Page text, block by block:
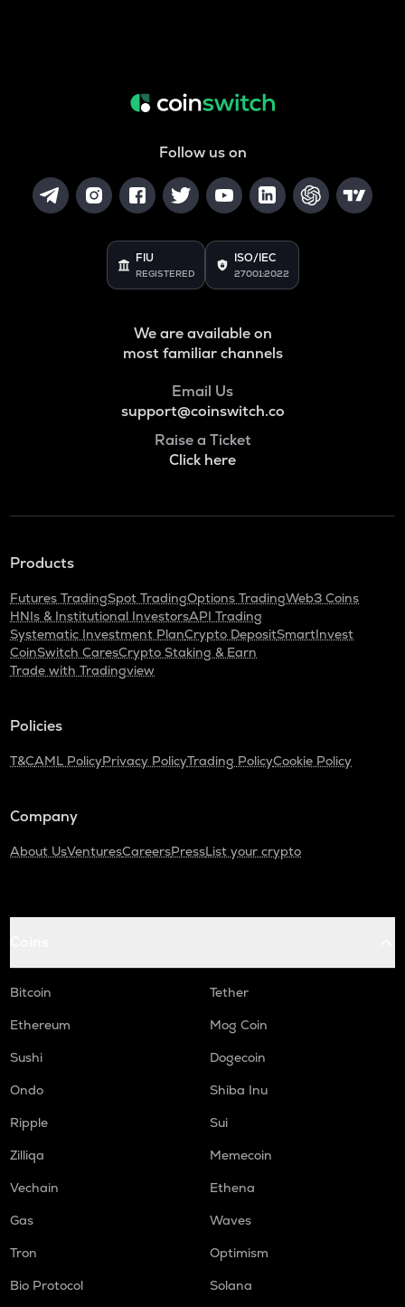
Follow us on
FIU
REGISTERED
ISO/IEC
27001:2022
We are available on
most familiar channels
Email Us
support@coinswitch.co
Raise a Ticket
Click here
Products
Futures TradingSpot TradingOptions TradingWeb3 Coins
HNIs & Institutional InvestorsAPI Trading
Systematic Investment PlanCrypto DepositSmartInvest
CoinSwitch CaresCrypto Staking & Earn
Trade with Tradingview
Policies
T&CAML PolicyPrivacy PolicyTrading PolicyCookie Policy
Company
About UsVenturesCareersPressList your crypto
Bitcoin
Tether
Ethereum
Mog Coin
Sushi
Dogecoin
Ondo
Shiba Inu
Ripple
Sui
Zilliqa
Memecoin
Vechain
Ethena
Gas
Waves
Tron
Optimism
Bio Protocol
Solana